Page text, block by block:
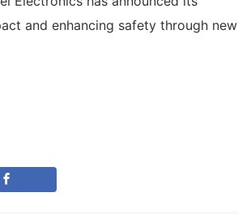
and enhancing safety through new